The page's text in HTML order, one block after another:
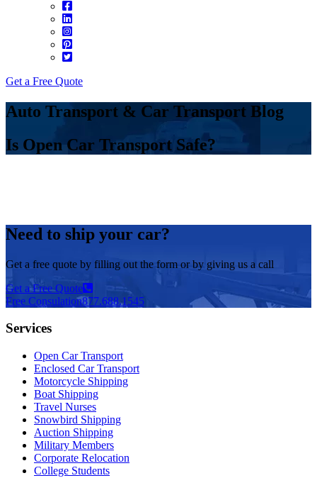
Get a Free Quote
Auto Transport & Car Transport Blog
Is Open Car Transport Safe?
Need to ship your car?
Get a free quote by filling out the form or by giving us a call
Get a Free Quote
Free Consulation877.688.1545
Services
Open Car Transport
Enclosed Car Transport
Motorcycle Shipping
Boat Shipping
Travel Nurses
Snowbird Shipping
Auction Shipping
Military Members
Corporate Relocation
College Students